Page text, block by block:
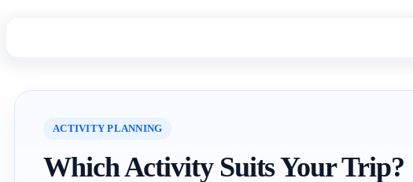
ACTIVITY PLANNING
Which Activity Suits Your Trip?